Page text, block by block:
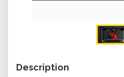
Description